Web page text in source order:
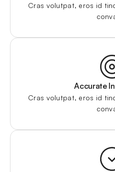
Cras volutpat, eros id
Accurate
Cras volutpat, eros id